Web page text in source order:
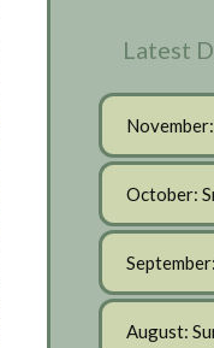
Latest
October:
August: